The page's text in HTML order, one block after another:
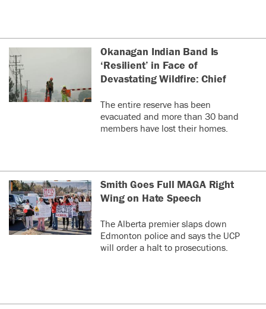
Okanagan Indian Band Is
‘Resilient’ in Face of
Devastating Wildfire: Chief
The entire reserve has been
evacuated and more than 30 band
members have lost their homes.
Smith Goes Full MAGA Right
Wing on Hate Speech
The Alberta premier slaps down
Edmonton police and says the UCP
will order a halt to prosecutions.